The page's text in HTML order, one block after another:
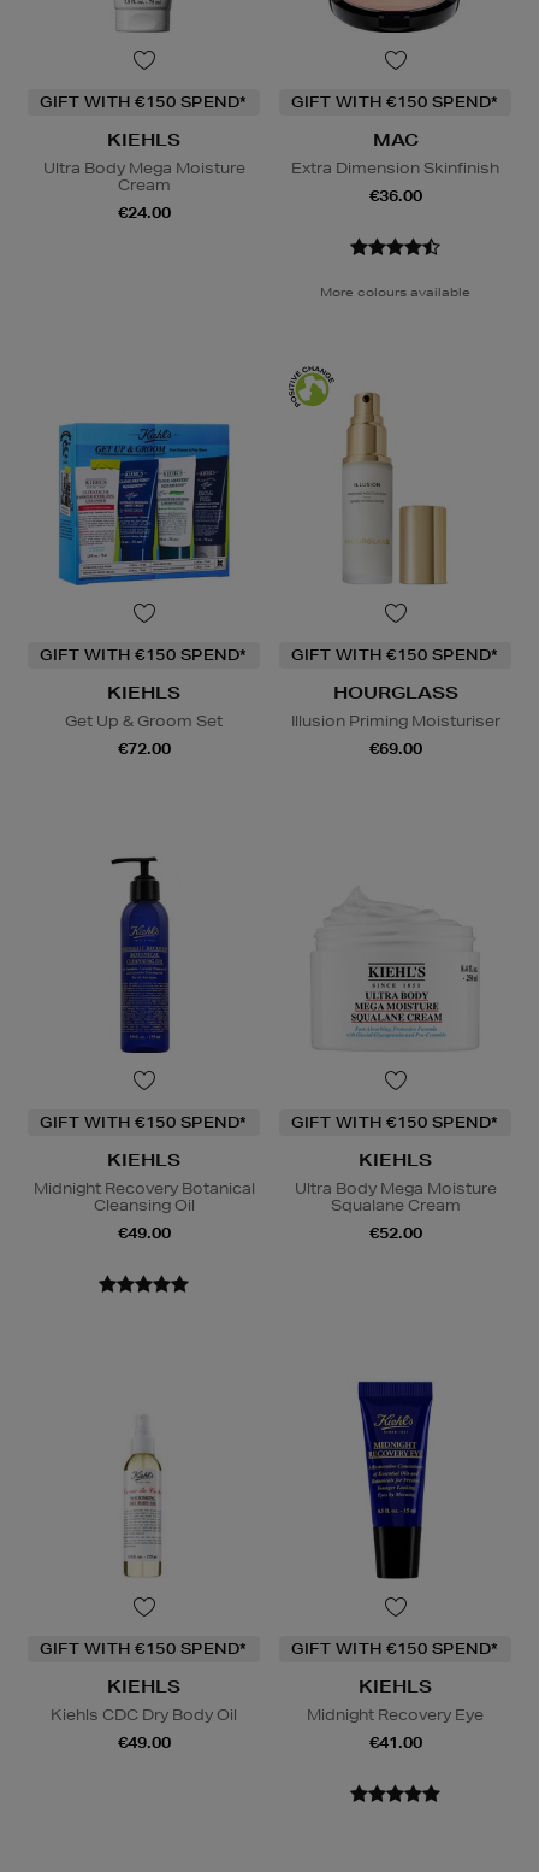
GIFT WITH €150 SPEND*
KIEHLS
Ultra Body Mega Moisture
Cream
€24.00
GIFT WITH €150 SPEND*
MAC
Extra Dimension Skinfinish
€36.00
More colours available
GIFT WITH €150 SPEND*
KIEHLS
Get Up & Groom Set
€72.00
GIFT WITH €150 SPEND*
HOURGLASS
Illusion Priming Moisturiser
€69.00
GIFT WITH €150 SPEND*
KIEHLS
Midnight Recovery Botanical
Cleansing Oil
€49.00
GIFT WITH €150 SPEND*
KIEHLS
Ultra Body Mega Moisture
Squalane Cream
€52.00
GIFT WITH €150 SPEND*
KIEHLS
Kiehls CDC Dry Body Oil
€49.00
GIFT WITH €150 SPEND*
KIEHLS
Midnight Recovery Eye
€41.00